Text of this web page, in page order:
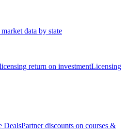
market data by state
return on investmentLicensing
DealsPartner discounts on courses &